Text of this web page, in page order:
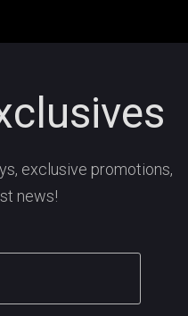
exclusive promotions,
news!